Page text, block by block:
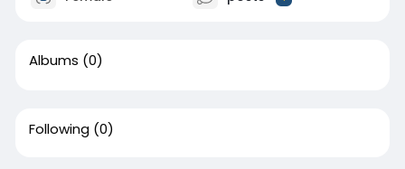
Albums (0)
Following (0)